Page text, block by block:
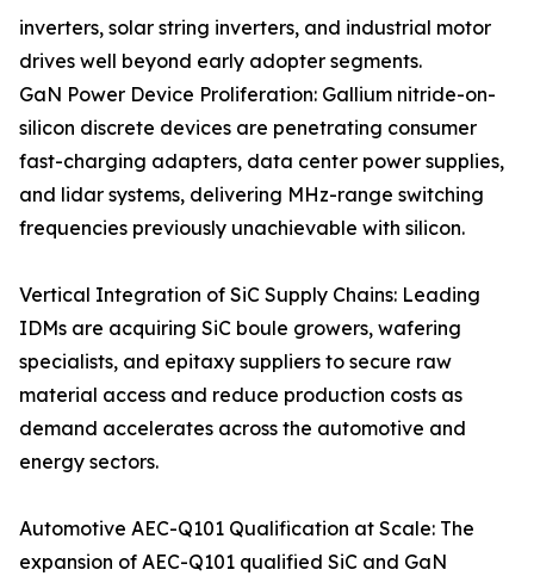
inverters, solar string inverters, and industrial motor
drives well beyond early adopter segments.
GaN Power Device Proliferation: Gallium nitride-on-
silicon discrete devices are penetrating consumer
fast-charging adapters, data center power supplies,
and lidar systems, delivering MHz-range switching
frequencies previously unachievable with silicon.
Vertical Integration of SiC Supply Chains: Leading
IDMs are acquiring SiC boule growers, wafering
specialists, and epitaxy suppliers to secure raw
material access and reduce production costs as
demand accelerates across the automotive and
energy sectors.
Automotive AEC-Q101 Qualification at Scale: The
expansion of AEC-Q101 qualified SiC and GaN